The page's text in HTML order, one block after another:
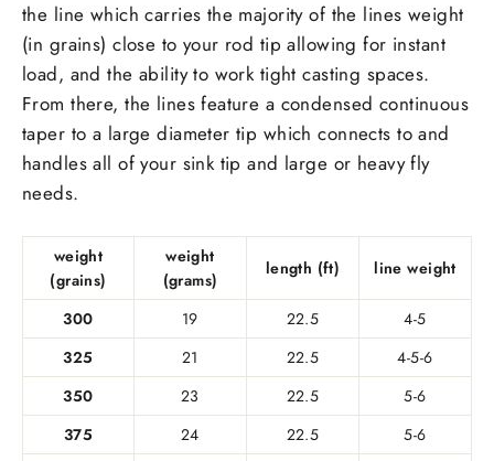
the line which carries the majority of the lines weight
(in grains) close to your rod tip allowing for instant
load, and the ability to work tight casting spaces.
From there, the lines feature a condensed continuous
taper to a large diameter tip which connects to and
handles all of your sink tip and large or heavy fly
needs.
weight
(grains)
weight
(grams)
length (ft) line weight
300 19 22.5
4-5
325
21 22.5
4-5-6
350
23 22.5
5-6
375
24 22.5
5-6